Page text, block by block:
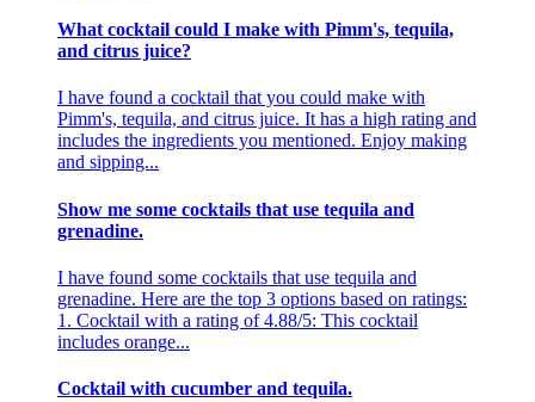
What cocktail could I make with Pimm's, tequila,
and citrus juice?
I have found a cocktail that you could make with
Pimm's, tequila, and citrus juice. It has a high rating and
includes the ingredients you mentioned. Enjoy making
and sipping...
Show me some cocktails that use tequila and
grenadine.
I have found some cocktails that use tequila and
grenadine. Here are the top 3 options based on ratings:
1. Cocktail with a rating of 4.88/5: This cocktail
includes orange...
Cocktail with cucumber and tequila.